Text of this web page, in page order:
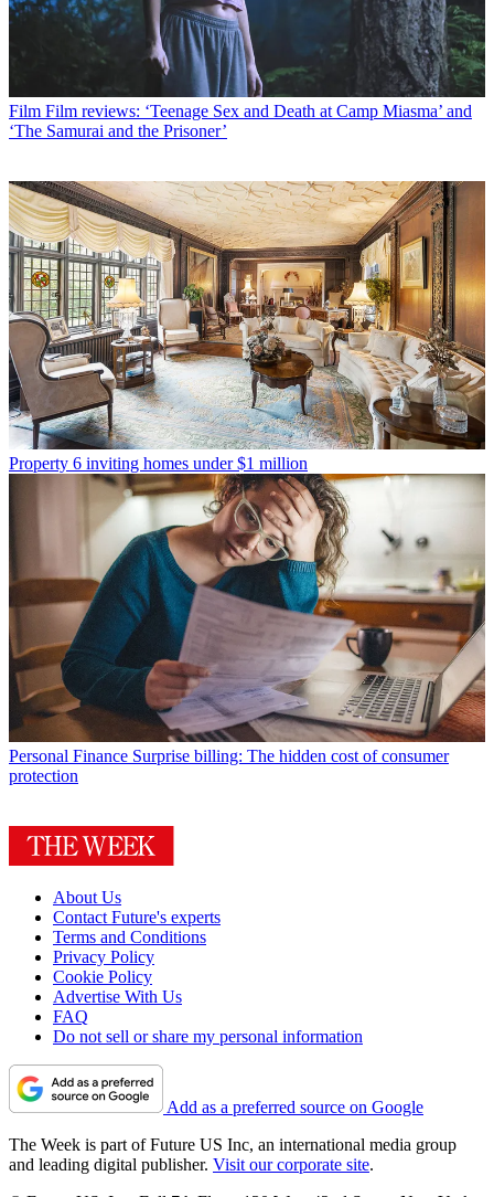
Film Film reviews: ‘Teenage Sex and Death at Camp Miasma’ and
‘The Samurai and the Prisoner’
Property 6 inviting homes under $1 million
Personal Finance Surprise billing: The hidden cost of consumer
protection
About Us
Contact Future's experts
Terms and Conditions
Privacy Policy
Cookie Policy
Advertise With Us
FAQ
Do not sell or share my personal information
Add as a preferred source on Google
The Week is part of Future US Inc, an international media group
and leading digital publisher. Visit our corporate site.